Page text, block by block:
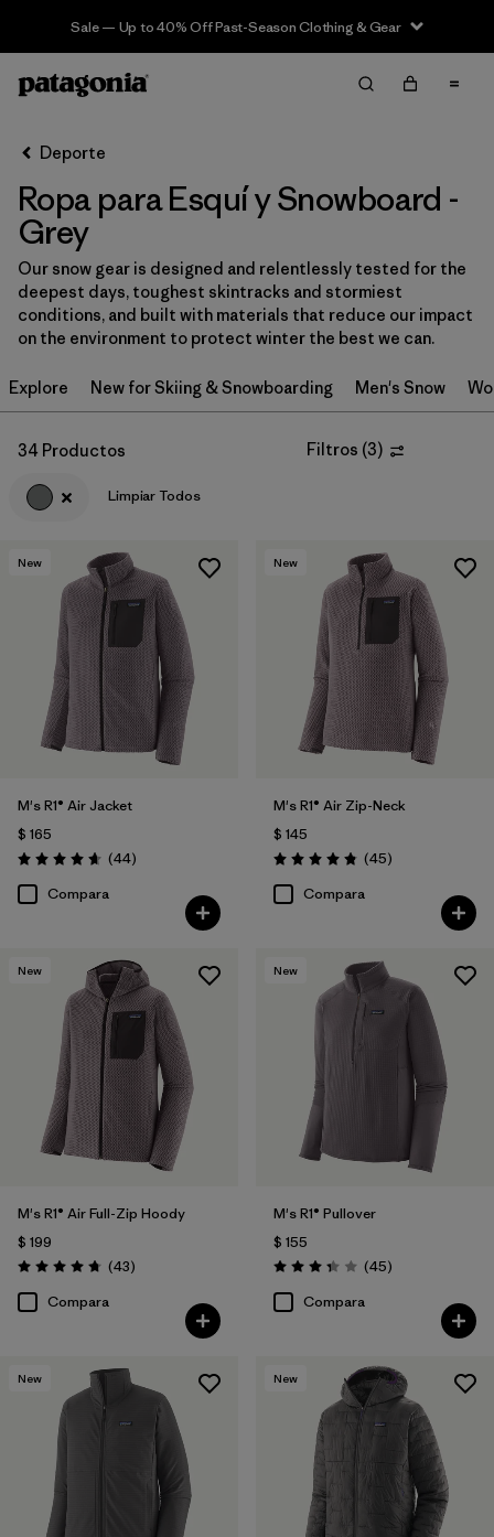
Sale — Up to 40% Off Past-Season Clothing & Gear
Filter & Sort Limpiar Todos
Ordenar Por
Filtrar por
Category
Filtrar por
Price
Filtrar por
Fit
Filtrar por
Materials & Fabric
Deporte
Ropa para Esquí y Snowboard -
Grey
Our snow gear is designed and relentlessly tested for the
deepest days, toughest skintracks and stormiest
conditions, and built with materials that reduce our impact
on the environment to protect winter the best we can.
Explore New for Skiing & Snowboarding Men's Snow
34 Productos Filtros (3)
Limpiar Todos
New
M's R1® Air Jacket
$ 165
Valoración: 4.7 / 5
(44Comentarios
)
Compara
New
M's R1® Air Zip-Neck
$ 145
Valoración: 4.9 / 5
(45Comentarios
)
Compara
New
M's R1® Air Full-Zip Hoody
$ 199
Valoración: 4.7 / 5
(43Comentarios
)
Compara
New
M's R1® Pullover
$ 155
Valoración: 3.4 / 5
(45Comentarios
)
Compara
New New